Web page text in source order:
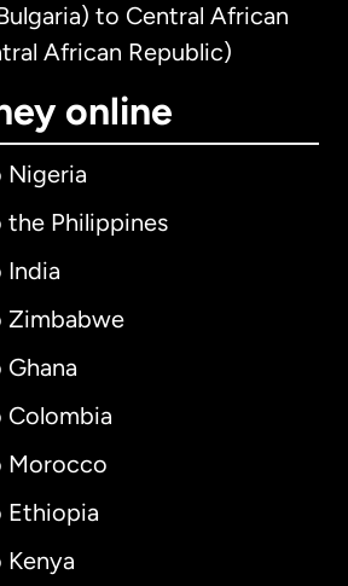
to Central African
African Republic)
online
Nigeria
Philippines
India
Zimbabwe
Colombia
Morocco
Ethiopia